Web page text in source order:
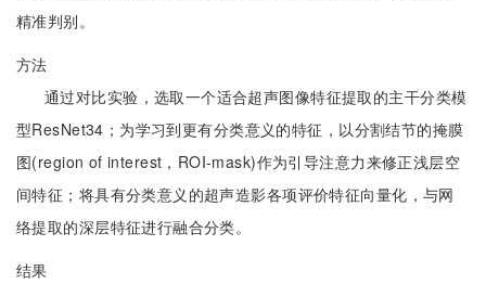
精准判别。
方法
通过对比实验，选取一个适合超声图像特征提取的主干分类模
型ResNet34；为学习到更有分类意义的特征，以分割结节的掩膜
图(region of interest，ROI-mask)作为引导注意力来修正浅层空
间特征；将具有分类意义的超声造影各项评价特征向量化，与网
络提取的深层特征进行融合分类。
结果